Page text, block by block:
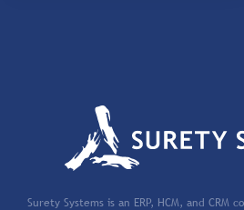
Surety Systems is an ERP, HCM, and CRM